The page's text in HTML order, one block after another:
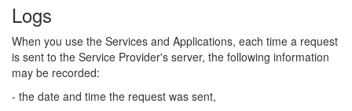
Logs
When you use the Services and Applications, each time a request
is sent to the Service Provider's server, the following information
may be recorded:
- the date and time the request was sent,